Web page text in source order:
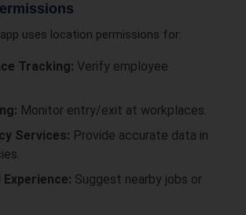
uses location permissions for:
Tracking: Verify employee
Monitor entry/exit at workplaces.
Services: Provide accurate data in
Suggest nearby jobs or